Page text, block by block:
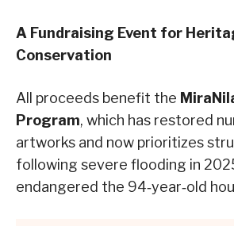
A Fundraising Event for
Conservation
All proceeds benefit the
Program, which has restored
artworks and now prioritizes
following severe flooding in
endangered the 94‑year‑old